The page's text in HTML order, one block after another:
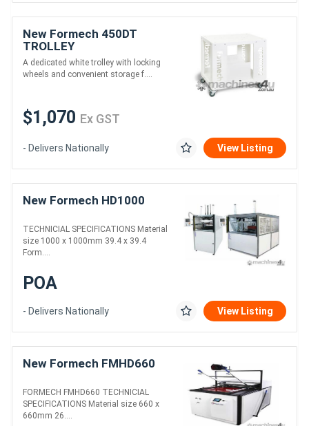
New Formech 450DT
TROLLEY
A dedicated white trolley with locking
wheels and convenient storage f....
$1,070 Ex GST
- Delivers Nationally View Listing
New Formech HD1000
TECHNICIAL SPECIFICATIONS Material
size 1000 x 1000mm 39.4 x 39.4
Form....
POA
- Delivers Nationally View Listing
New Formech FMHD660
FORMECH FMHD660 TECHNICIAL
SPECIFICATIONS Material size 660 x
660mm 26....